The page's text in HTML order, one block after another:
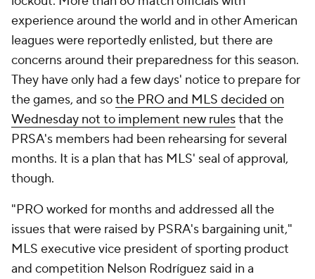
experience around the world and in other American
leagues were reportedly enlisted, but there are
concerns around their preparedness for this season.
They have only had a few days' notice to prepare for
the games, and sothe PRO and MLS decided on
Wednesday not to implement new rulesthat the
PRSA's members had been rehearsing for several
months. It is a plan that has MLS' seal of approval,
though.
"PRO worked for months and addressed all the
issues that were raised by PSRA's bargaining unit,"
MLS executive vice president of sporting product
and competition Nelson Rodríguez said in a